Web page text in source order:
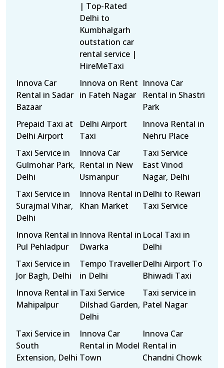
| Top-Rated
Delhi to
Kumbhalgarh
outstation car
rental service |
HireMeTaxi
Innova Car
Rental in Sadar
Bazaar
Innova on Rent
in Fateh Nagar
Innova Car
Rental in Shastri
Park
Prepaid Taxi at
Delhi Airport
Delhi Airport
Taxi
Innova Rental in
Nehru Place
Taxi Service in
Gulmohar Park,
Delhi
Innova Car
Rental in New
Usmanpur
Taxi Service
East Vinod
Nagar, Delhi
Taxi Service in
Surajmal Vihar,
Delhi
Innova Rental in
Khan Market
Delhi to Rewari
Taxi Service
Innova Rental in
Pul Pehladpur
Innova Rental in
Dwarka
Local Taxi in
Delhi
Taxi Service in
Jor Bagh, Delhi
Tempo Traveller
in Delhi
Delhi Airport To
Bhiwadi Taxi
Innova Rental in
Mahipalpur
Taxi Service
Dilshad Garden,
Delhi
Taxi service in
Patel Nagar
Taxi Service in
South
Extension, Delhi
Innova Car
Rental in Model
Town
Innova Car
Rental in
Chandni Chowk